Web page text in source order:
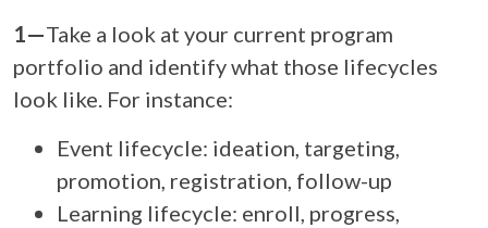
1—Take a look at your current program
portfolio and identify what those lifecycles
look like. For instance:
Event lifecycle: ideation, targeting,
promotion, registration, follow-up
Learning lifecycle: enroll, progress,